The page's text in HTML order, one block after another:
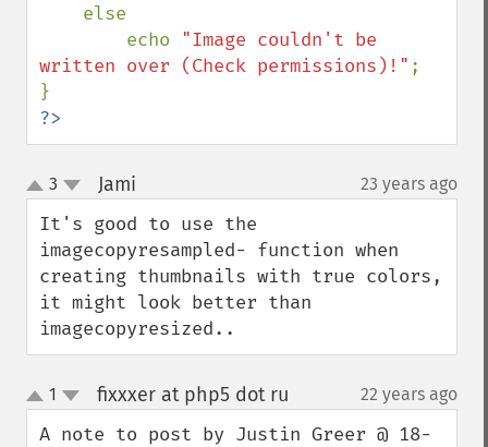
        echo
"Image couldn't be
written over (Check permissions)!" ;
?>
up
down
3 Jami 23 years ago
It's good to use the
imagecopyresampled- function when
creating thumbnails with true colors,
it might look better than
imagecopyresized..
up
down
1 fixxxer at php5 dot ru 22 years ago
A note to post by Justin Greer @ 18-